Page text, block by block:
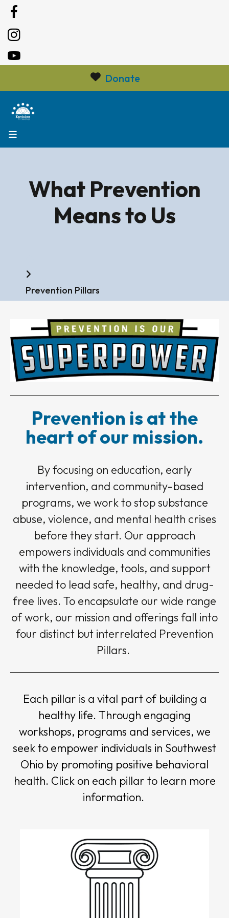
Donate
What Prevention
Means to Us
Prevention Pillars
Prevention is at the
heart of our mission.
By focusing on education, early
intervention, and community-based
programs, we work to stop substance
abuse, violence, and mental health crises
before they start. Our approach
empowers individuals and communities
with the knowledge, tools, and support
needed to lead safe, healthy, and drug-
free lives. To encapsulate our wide range
of work, our mission and offerings fall into
four distinct but interrelated Prevention
Pillars.
Each pillar is a vital part of building a
healthy life. Through engaging
workshops, programs and services, we
seek to empower individuals in Southwest
Ohio by promoting positive behavioral
health. Click on each pillar to learn more
information.